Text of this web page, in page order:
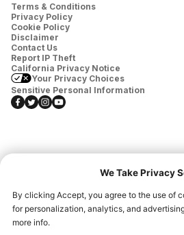
Terms & Conditions
Privacy Policy
Cookie Policy
Disclaimer
Contact Us
Report IP Theft
California Privacy Notice
Your Privacy Choices
Sensitive Personal Information